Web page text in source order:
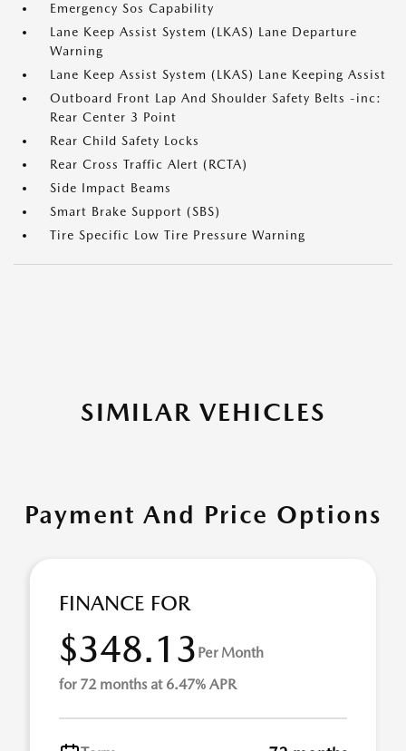
Emergency Sos Capability
Lane Keep Assist System (LKAS) Lane Departure
Warning
Lane Keep Assist System (LKAS) Lane Keeping Assist
Outboard Front Lap And Shoulder Safety Belts -inc:
Rear Center 3 Point
Rear Child Safety Locks
Rear Cross Traffic Alert (RCTA)
Side Impact Beams
Smart Brake Support (SBS)
Tire Specific Low Tire Pressure Warning
SIMILAR VEHICLES
Payment And Price Options
FINANCE FOR
$348.13 Per Month
for 72 months at 6.47% APR